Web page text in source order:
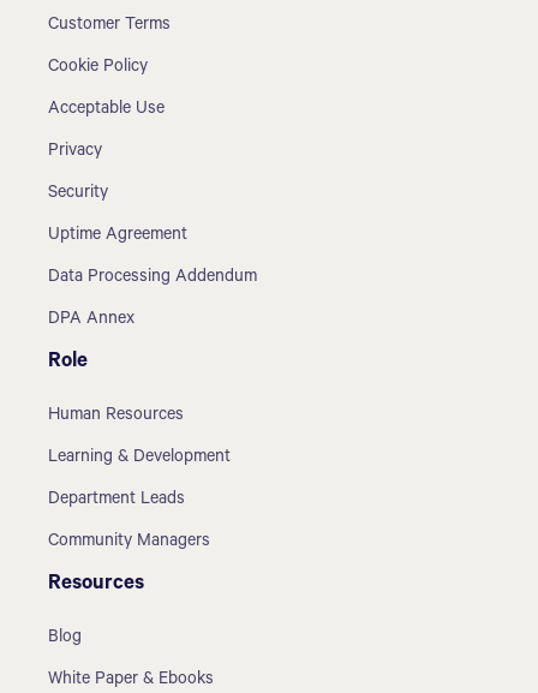
Customer Terms
Cookie Policy
Acceptable Use
Privacy
Security
Uptime Agreement
Data Processing Addendum
DPA Annex
Role
Human Resources
Learning & Development
Department Leads
Community Managers
Resources
Blog
White Paper & Ebooks